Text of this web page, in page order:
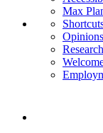
Max
Opinions